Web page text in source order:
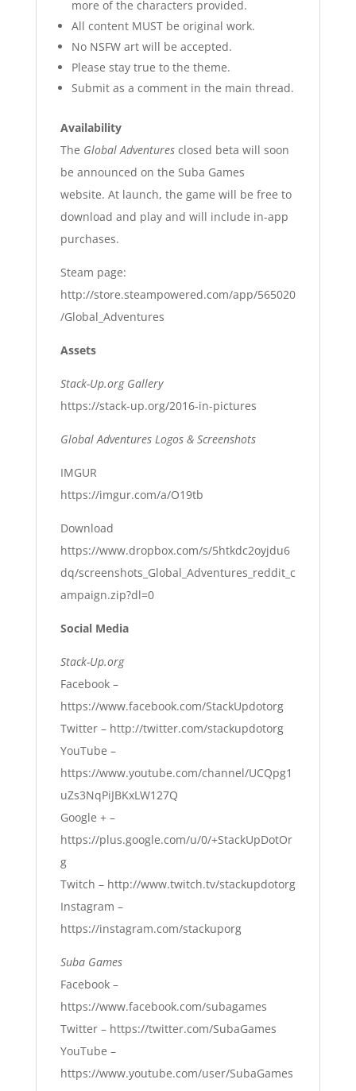
more of the characters provided.
All content MUST be original work.
No NSFW art will be accepted.
Please stay true to the theme.
Submit as a comment in the main thread.
Availability
The Global Adventuresclosed beta will soon
be announced on the Suba Games
website. At launch, the game will be free to
download and play and will include in-app
purchases.
Steam page:
http://store.steampowered.com/app/565020
/Global_Adventures
Assets
Stack-Up.org Gallery
https://stack-up.org/2016-in-pictures
Global Adventures Logos & Screenshots
IMGUR
https://imgur.com/a/O19tb
Download
https://www.dropbox.com/s/5htkdc2oyjdu6
dq/screenshots_Global_Adventures_reddit_c
ampaign.zip?dl=0
Social Media
Stack-Up.org
Facebook –
https://www.facebook.com/StackUpdotorg
Twitter – http://twitter.com/stackupdotorg
YouTube –
https://www.youtube.com/channel/UCQpg1
uZs3NqPiJBKxLW127Q
Google + –
https://plus.google.com/u/0/+StackUpDotOr
g
Twitch – http://www.twitch.tv/stackupdotorg
Instagram –
https://instagram.com/stackuporg
Suba Games
Facebook –
https://www.facebook.com/subagames
Twitter – https://twitter.com/SubaGames
YouTube –
https://www.youtube.com/user/SubaGames